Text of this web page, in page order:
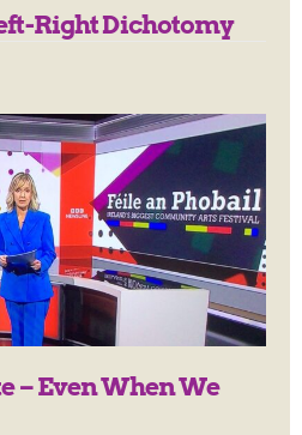
Right Dichotomy
– Even When We